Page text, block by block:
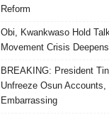
Reform
Obi, Kwankwaso Hold
Movement Crisis Deepens
BREAKING: President
Unfreeze Osun
Embarrassing